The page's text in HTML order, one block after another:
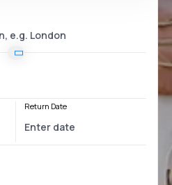
Return Date